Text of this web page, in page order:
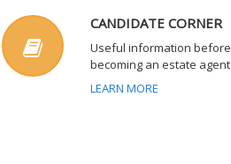
CANDIDATE CORNER
Useful information before
becoming an estate agent
LEARN MORE